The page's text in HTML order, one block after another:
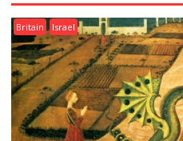
Britain Israel